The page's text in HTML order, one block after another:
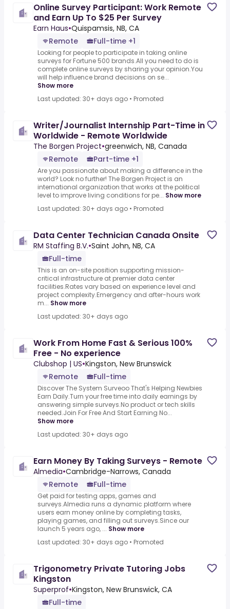
Online Survey Participant: Work Remote
and Earn Up To $25 Per Survey
Earn Haus•Quispamsis, NB, CA
Remote
Full-time +1
Looking for people to participate in taking online
surveys for Fortune 500 brands.All you need to do is
complete online surveys by sharing your opinion.You
will help influence brand decisions on se...
Show more
Last updated: 30+ days ago • Promoted
Writer/Journalist Internship Part-Time in
Worldwide - Remote Worldwide
The Borgen Project•greenwich, NB, Canada
Remote
Part-time +1
Are you passionate about making a difference in the
world? Look no further! The Borgen Project is an
international organization that works at the political
level to improve living conditions for pe... Show more
Last updated: 30+ days ago • Promoted
Data Center Technician Canada Onsite
RM Staffing B.V.•Saint John, NB, CA
Full-time
This is an on-site position supporting mission-
critical infrastructure at premier data center
facilities.Rates vary based on experience level and
project complexity.Emergency and after-hours work
m... Show more
Last updated: 30+ days ago
Work From Home Fast & Serious 100%
Free - No experience
Clubshop | US•Kingston, New Brunswick
Remote
Full-time
Discover The System Surveoo That's Helping Newbies
Earn Daily.Turn your free time into daily earnings by
answering simple surveys.No product or tech skills
needed.Join For Free And Start Earning No...
Show more
Last updated: 30+ days ago
Earn Money By Taking Surveys - Remote
Almedia•Cambridge-Narrows, Canada
Remote
Full-time
Get paid for testing apps, games and
surveys.Almedia runs a dynamic platform where
users earn money online by completing tasks,
playing games, and filling out surveys.Since our
launch 5 years ago, ... Show more
Last updated: 30+ days ago • Promoted
Trigonometry Private Tutoring Jobs
Kingston
Superprof•Kingston, New Brunswick, CA
Full-time